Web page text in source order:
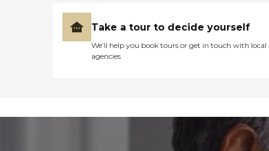
Take a tour to decide yourself
We’ll help you book tours or get in touch with local
agencies